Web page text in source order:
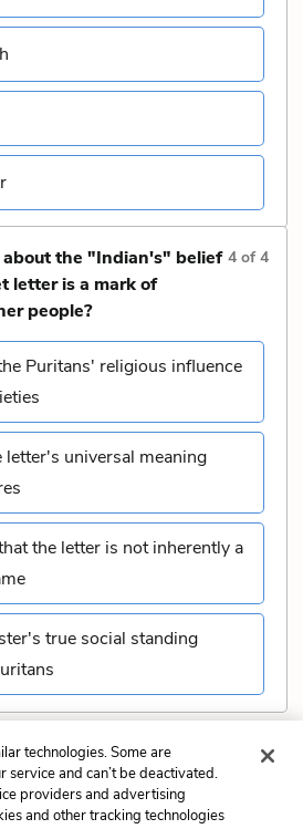
the "Indian's" belief
letter is a mark of
people?
4 of4
Puritans' religious influence
letter's universal meaning
the letter is not inherently a
true social standing
Submit
Next
technologies. Some are
service and can’t be deactivated.
providers and advertising
and other tracking technologies